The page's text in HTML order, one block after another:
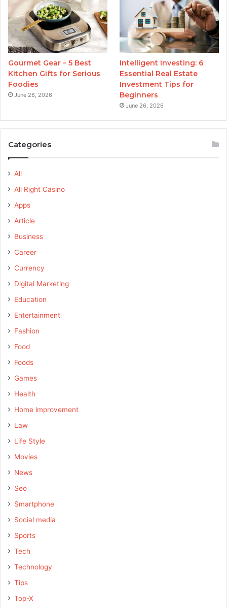
Gourmet Gear – 5 Best
Kitchen Gifts for Serious
Foodies
June 26, 2026
Intelligent Investing: 6
Essential Real Estate
Investment Tips for
Beginners
June 26, 2026
Categories
All
All Right Casino
Apps
Article
Business
Career
Currency
Digital Marketing
Education
Entertainment
Fashion
Food
Foods
Games
Health
Home improvement
Law
Life Style
Movies
News
Seo
Smartphone
Social media
Sports
Tech
Technology
Tips
Top-X